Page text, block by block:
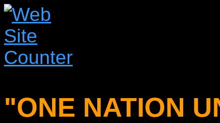
"ONE NATION